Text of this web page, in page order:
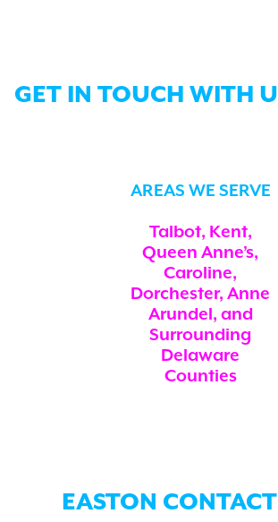
GET IN TOUCH WITH
AREAS WE SERVE
Talbot, Kent,
Queen Anne’s,
Caroline,
Dorchester, Anne
Arundel, and
Surrounding
Delaware
Counties
EASTON